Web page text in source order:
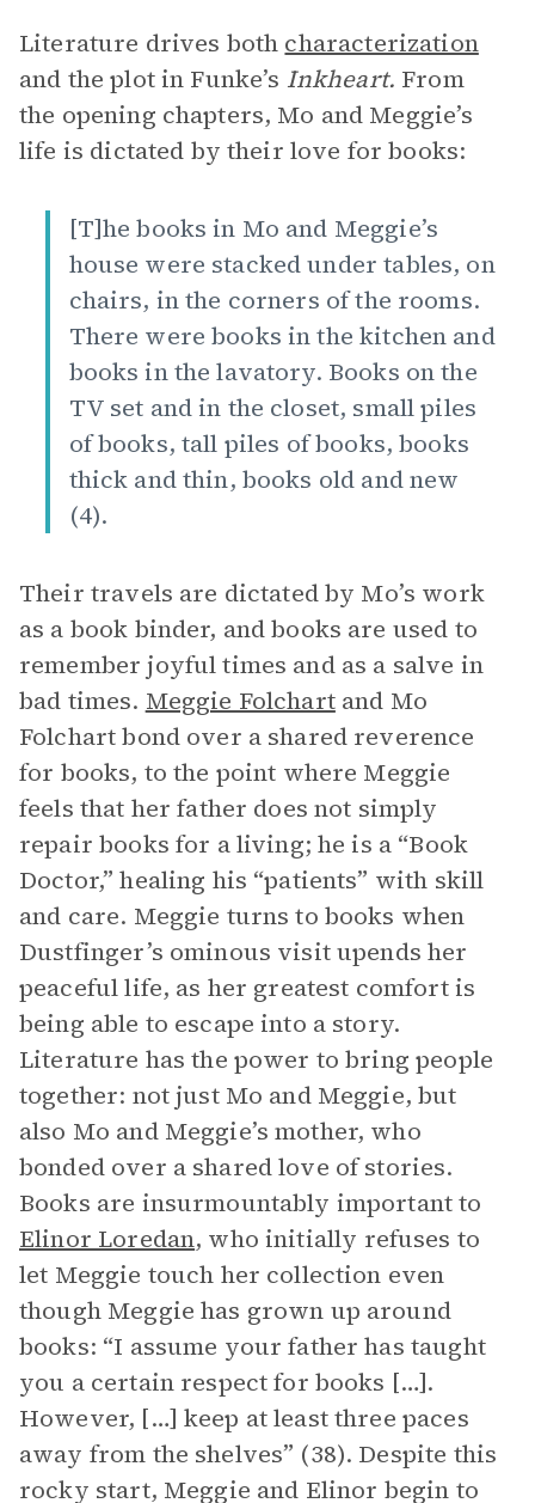
Literature drives both characterization
and the plot in Funke’s Inkheart. From
the opening chapters, Mo and Meggie’s
life is dictated by their love for books:
[T]he books in Mo and Meggie’s
house were stacked under tables, on
chairs, in the corners of the rooms.
There were books in the kitchen and
books in the lavatory. Books on the
TV set and in the closet, small piles
of books, tall piles of books, books
thick and thin, books old and new
(4).
Their travels are dictated by Mo’s work
as a book binder, and books are used to
remember joyful times and as a salve in
bad times. Meggie Folchartand Mo
Folchart bond over a shared reverence
for books, to the point where Meggie
feels that her father does not simply
repair books for a living; he is a “Book
Doctor,” healing his “patients” with skill
and care. Meggie turns to books when
Dustfinger’s ominous visit upends her
peaceful life, as her greatest comfort is
being able to escape into a story.
Literature has the power to bring people
together: not just Mo and Meggie, but
also Mo and Meggie’s mother, who
bonded over a shared love of stories.
Books are insurmountably important to
Elinor Loredan, who initially refuses to
let Meggie touch her collection even
though Meggie has grown up around
books: “I assume your father has taught
you a certain respect for books […].
However, […] keep at least three paces
away from the shelves” (38). Despite this
rocky start, Meggie and Elinor begin to